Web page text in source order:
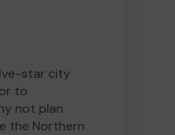
star city
to
not plan
the Northern